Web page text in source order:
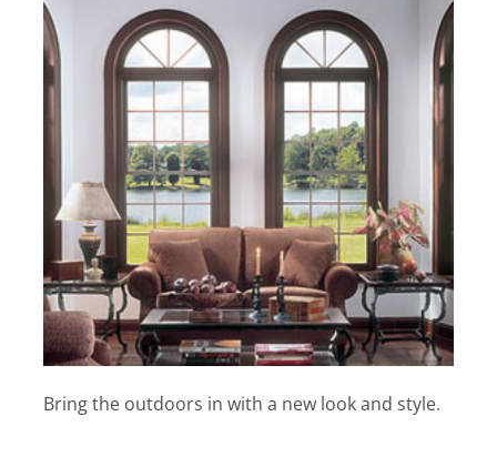
Bring the outdoors in with a new look and style.